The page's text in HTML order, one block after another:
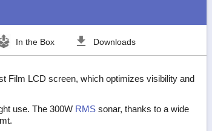
In the Box Downloads
Film LCD screen, which optimizes visibility and
use. The 300W RMS sonar, thanks to a wide